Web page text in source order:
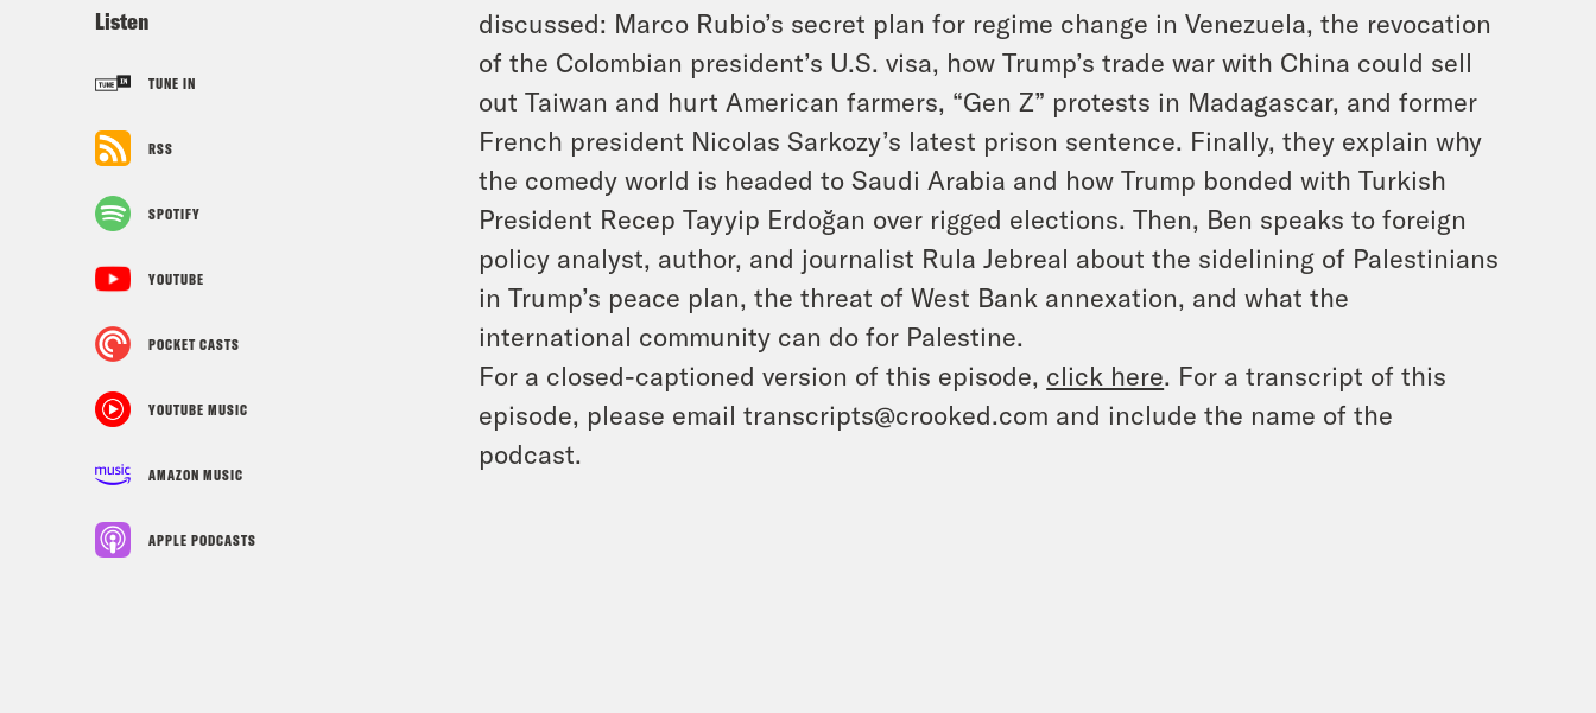
Listen
TUNE IN
RSS
SPOTIFY
YOUTUBE
POCKET CASTS
YOUTUBE MUSIC
AMAZON MUSIC
APPLE PODCASTS
discussed: Marco Rubio’s secret plan for regime change in Venezuela, the revocation
of the Colombian president’s U.S. visa, how Trump’s trade war with China could sell
out Taiwan and hurt American farmers, “Gen Z” protests in Madagascar, and former
French president Nicolas Sarkozy’s latest prison sentence. Finally, they explain why
the comedy world is headed to Saudi Arabia and how Trump bonded with Turkish
President Recep Tayyip Erdoğan over rigged elections. Then, Ben speaks to foreign
policy analyst, author, and journalist Rula Jebreal about the sidelining of Palestinians
in Trump’s peace plan, the threat of West Bank annexation, and what the
international community can do for Palestine.
For a closed-captioned version of this episode, click here. For a transcript of this
episode, please email transcripts@crooked.com and include the name of the
podcast.